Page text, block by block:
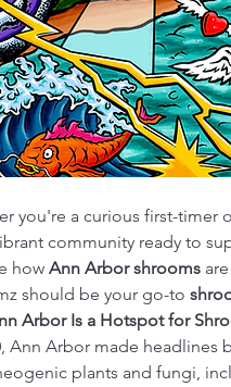
you're a curious first-timer
community ready to
how Ann Arbor shrooms
should be your go-to
Arbor Is a Hotspot for
Ann Arbor made headlines
plants and fungi,